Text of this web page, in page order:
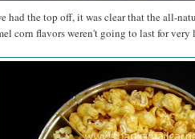
had the top off, it was clear that the all-
corn flavors weren't going to last for very